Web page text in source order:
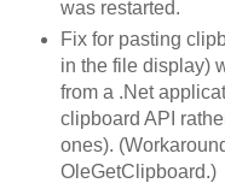
was restarted.
Fix for pasting
in the file display)
from a .Net
clipboard API
ones).
OleGetClipboard.)